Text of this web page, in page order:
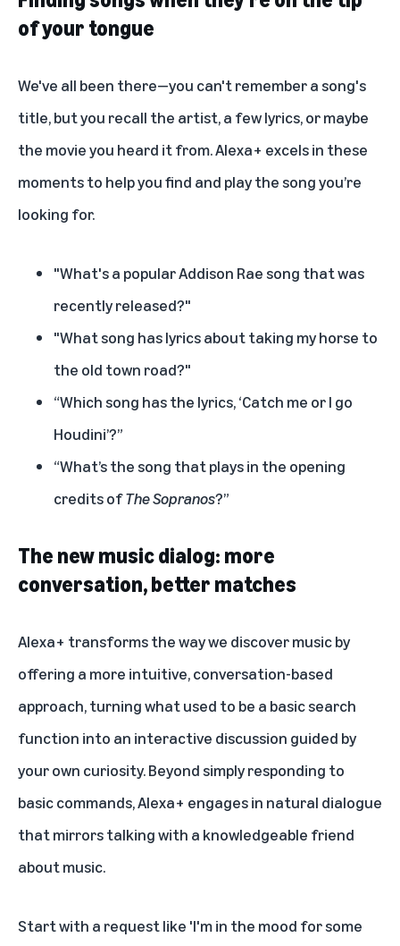
of your tongue
We've all been there—you can't remember a song's
title, but you recall the artist, a few lyrics, or maybe
the movie you heard it from. Alexa+ excels in these
moments to help you find and play the song you’re
looking for.
"What's a popular Addison Rae song that was
recently released?"
"What song has lyrics about taking my horse to
the old town road?"
“Which song has the lyrics, ‘Catch me or I go
Houdini’?”
“What’s the song that plays in the opening
credits ofThe Sopranos?”
The new music dialog: more
conversation, better matches
Alexa+ transforms the way we discover music by
offering a more intuitive, conversation-based
approach, turning what used to be a basic search
function into an interactive discussion guided by
your own curiosity. Beyond simply responding to
basic commands, Alexa+ engages in natural dialogue
that mirrors talking with a knowledgeable friend
about music.
Start with a request like 'I'm in the mood for some